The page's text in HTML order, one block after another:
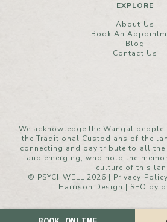
EXPLORE
About Us
Book An
Blog
Contact Us
We acknowledge the Wangal
the Traditional Custodians of the
connecting and pay tribute to all the
and emerging, who hold the
culture of this
© PSYCHWELL 2026 | Privacy Policy
Harrison Design | SEO by